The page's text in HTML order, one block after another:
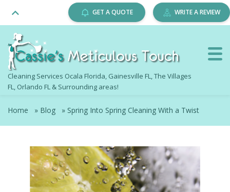
Cleaning Services Ocala Florida, Gainesville FL, The Villages
FL, Orlando FL & Surrounding areas!
GET A QUOTE WRITE A REVIEW
Home » Blog » Spring Into Spring Cleaning With a Twist